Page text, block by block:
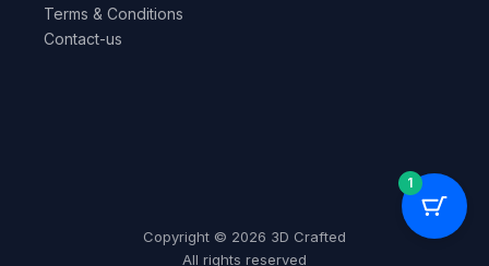
Terms & Conditions
Contact-us
Copyright © 2026 3D Crafted
All rights reserved
1